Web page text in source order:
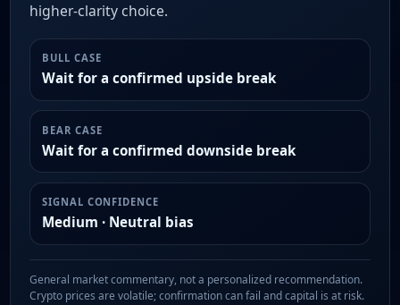
higher-clarity choice.
BULL CASE
Wait for a confirmed upside break
BEAR CASE
Wait for a confirmed downside break
SIGNAL CONFIDENCE
Medium · Neutral bias
General market commentary, not a personalized recommendation.
Crypto prices are volatile; confirmation can fail and capital is at risk.